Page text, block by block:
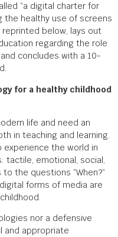
“a digital charter for
the healthy use of screens
below, lays out
regarding the role
concludes with a 10-
for a healthy childhood
life and need an
in teaching and learning.
experience the world in
tactile, emotional, social,
the questions “When?“
forms of media are
nor a defensive
and appropriate